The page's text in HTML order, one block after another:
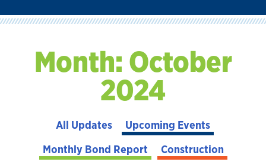
Month: October
2024
All Updates
Upcoming Events
Monthly Bond Report
Construction